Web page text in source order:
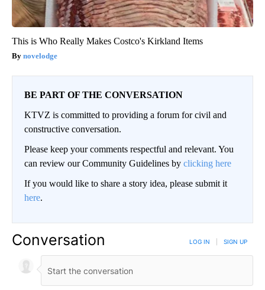
This is Who Really Makes Costco's Kirkland Items
novelodge
BE PART OF THE CONVERSATION
KTVZ is committed to providing a forum for civil and
constructive conversation.
Please keep your comments respectful and relevant. You
can review our Community Guidelines by clicking here
If you would like to share a story idea, please submit it
here.
Conversation LOG IN SIGN UP